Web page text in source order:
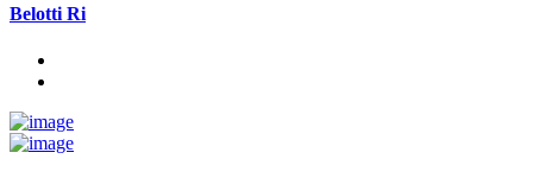
Belotti Ri